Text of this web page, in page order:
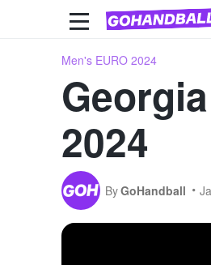
Men's EURO 2024
2024
ByGoHandball